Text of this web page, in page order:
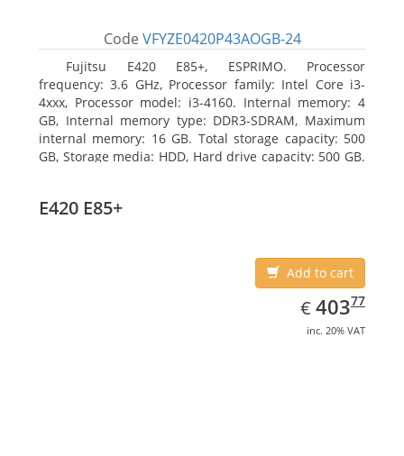
Code VFYZE0420P43AOGB-24
Fujitsu E420 E85+, ESPRIMO. Processor
frequency: 3.6 GHz, Processor family: Intel Core i3-
4xxx, Processor model: i3-4160. Internal memory: 4
GB, Internal memory type: DDR3-SDRAM, Maximum
internal memory: 16 GB. Total storage capacity: 500
GB, Storage media: HDD, Hard drive capacity: 500 GB.
E420 E85+
Add to cart
€ EUR
403.77
40377
inc. 20% VAT